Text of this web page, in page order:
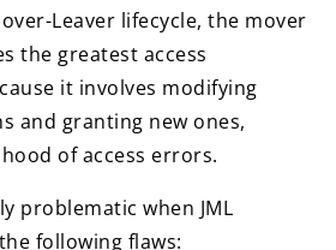
Leaver lifecycle, the mover
the greatest access
it involves modifying
and granting new ones,
of access errors.
problematic when JML
following flaws: